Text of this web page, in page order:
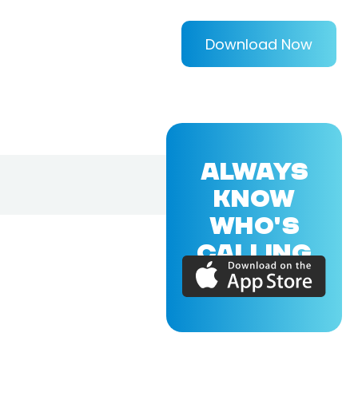
Download Now
ALWAYS
KNOW
WHO'S
CALLING